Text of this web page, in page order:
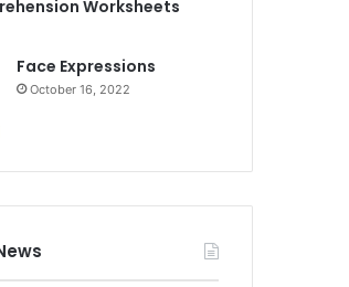
Worksheets
Face Expressions
October 16, 2022